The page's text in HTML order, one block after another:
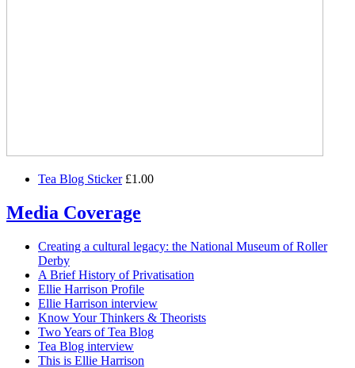
Tea Blog Sticker£1.00
Media Coverage
Creating a cultural legacy: the National Museum of Roller
Derby
A Brief History of Privatisation
Ellie Harrison Profile
Ellie Harrison interview
Know Your Thinkers & Theorists
Two Years of Tea Blog
Tea Blog interview
This is Ellie Harrison